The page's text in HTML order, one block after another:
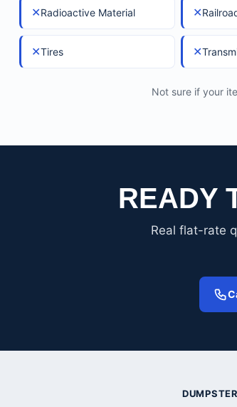
✕Radioactive Material ✕
✕Tires ✕
Not sure if your
READY
Real flat-rate